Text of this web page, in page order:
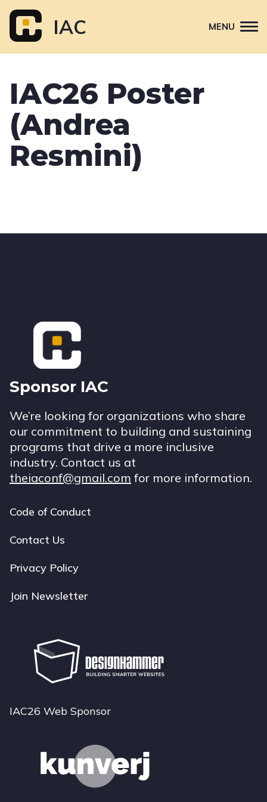
content
IAC MENU
Primary
navigation
Sponsor
About
Contact Us
IAC26 Poster
(Andrea
Resmini)
Footer
Sponsor IAC
We’re looking for organizations who share
our commitment to building and sustaining
programs that drive a more inclusive
industry. Contact us at
theiaconf@gmail.com for more information.
Footer
navigation
Code of Conduct
Contact Us
Privacy Policy
Join Newsletter
IAC26 Web Sponsor